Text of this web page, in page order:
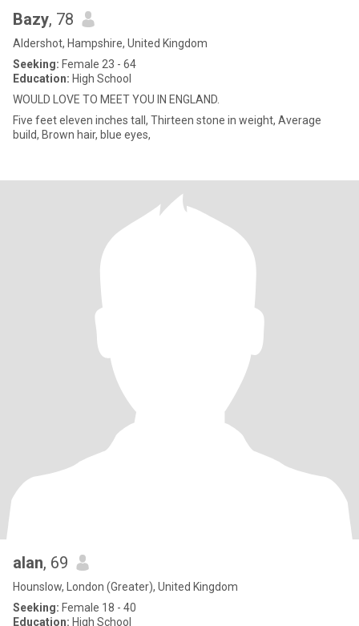
Bazy, 78
Aldershot, Hampshire, United Kingdom
Seeking: Female 23 - 64
Education: High School
WOULD LOVE TO MEET YOU IN ENGLAND.
Five feet eleven inches tall, Thirteen stone in weight, Average
build, Brown hair, blue eyes,
alan, 69
Hounslow, London (Greater), United Kingdom
Seeking: Female 18 - 40
Education: High School